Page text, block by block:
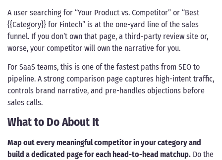
A user searching for “Your Product vs. Competitor” or “Best
{{Category}} for Fintech” is at the one-yard line of the sales
funnel. If you don’t own that page, a third-party review site or,
worse, your competitor will own the narrative for you.
For SaaS teams, this is one of the fastest paths from SEO to
pipeline. A strong comparison page captures high-intent traffic,
controls brand narrative, and pre-handles objections before
sales calls.
What to Do About It
Map out every meaningful competitor in your category and
build a dedicated page for each head-to-head matchup. Do the